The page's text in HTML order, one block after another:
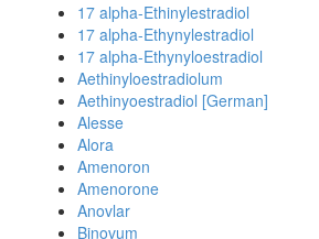
17 alpha-Ethinylestradiol
17 alpha-Ethynylestradiol
17 alpha-Ethynyloestradiol
Aethinyloestradiolum
Aethinyoestradiol [German]
Alesse
Alora
Amenoron
Amenorone
Anovlar
Binovum